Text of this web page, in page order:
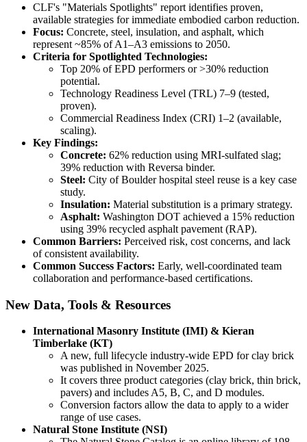
CLF's "Materials Spotlights" report identifies proven,
available strategies for immediate embodied carbon reduction.
Focus: Concrete, steel, insulation, and asphalt, which
represent ~85% of A1–A3 emissions to 2050.
Criteria for Spotlighted Technologies:
Top 20% of EPD performers or >30% reduction
potential.
Technology Readiness Level (TRL) 7–9 (tested,
proven).
Commercial Readiness Index (CRI) 1–2 (available,
scaling).
Key Findings:
Concrete: 62% reduction using MRI-sulfated slag;
39% reduction with Reversa binder.
Steel: City of Boulder hospital steel reuse is a key case
study.
Insulation: Material substitution is a primary strategy.
Asphalt: Washington DOT achieved a 15% reduction
using 39% recycled asphalt pavement (RAP).
Common Barriers: Perceived risk, cost concerns, and lack
of consistent availability.
Common Success Factors: Early, well-coordinated team
collaboration and performance-based certifications.
New Data, Tools & Resources
International Masonry Institute (IMI) & Kieran
Timberlake (KT)
A new, full lifecycle industry-wide EPD for clay brick
was published in November 2025.
It covers three product categories (clay brick, thin brick,
pavers) and includes A5, B, C, and D modules.
Conversion factors allow the data to apply to a wider
range of use cases.
Natural Stone Institute (NSI)